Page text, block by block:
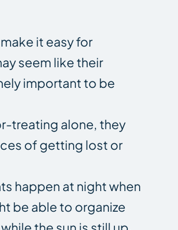
it easy for
seem like their
important to be
treating alone, they
of getting lost or
happen at night when
be able to organize